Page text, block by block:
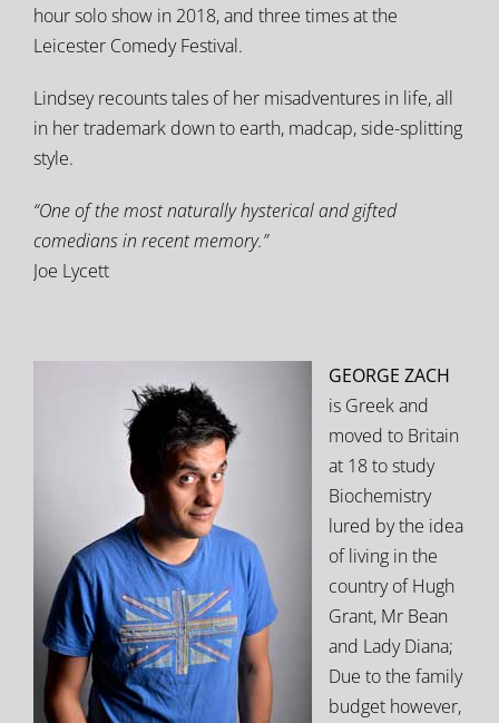
hour solo show in 2018, and three times at the
Leicester Comedy Festival.
Lindsey recounts tales of her misadventures in life, all
in her trademark down to earth, madcap, side-splitting
style.
“One of the most naturally hysterical and gifted
comedians in recent memory.”
Joe Lycett
GEORGE ZACH
is Greek and
moved to Britain
at 18 to study
Biochemistry
lured by the idea
of living in the
country of Hugh
Grant, Mr Bean
and Lady Diana;
Due to the family
budget however,